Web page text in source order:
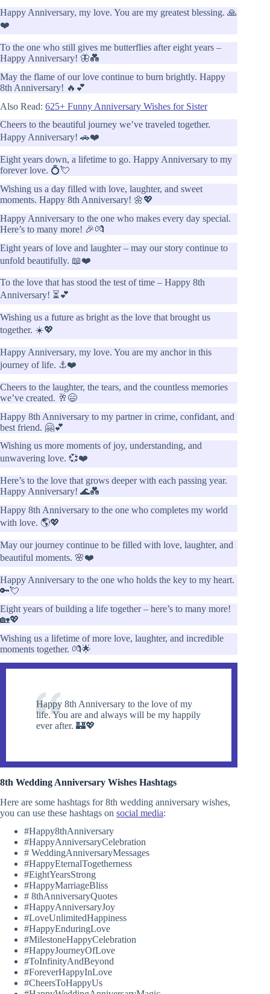
Happy Anniversary, my love. You are my greatest blessing. 🙏
❤️
To the one who still gives me butterflies after eight years –
Happy Anniversary! 🦋💑
May the flame of our love continue to burn brightly. Happy
8th Anniversary! 🔥💕
Also Read: 625+ Funny Anniversary Wishes for Sister
Cheers to the beautiful journey we’ve traveled together.
Happy Anniversary! 🚗❤️
Eight years down, a lifetime to go. Happy Anniversary to my
forever love. 💍💘
Wishing us a day filled with love, laughter, and sweet
moments. Happy 8th Anniversary! 🌼💖
Happy Anniversary to the one who makes every day special.
Here’s to many more! 🎉💏
Eight years of love and laughter – may our story continue to
unfold beautifully. 📖❤️
To the love that has stood the test of time – Happy 8th
Anniversary! ⏳💕
Wishing us a future as bright as the love that brought us
together. ☀️💖
Happy Anniversary, my love. You are my anchor in this
journey of life. ⚓❤️
Cheers to the laughter, the tears, and the countless memories
we’ve created. 🥂😄
Happy 8th Anniversary to my partner in crime, confidant, and
best friend. 🤗💕
Wishing us more moments of joy, understanding, and
unwavering love. 💞❤️
Here’s to the love that grows deeper with each passing year.
Happy Anniversary! 🌊💑
Happy 8th Anniversary to the one who completes my world
with love. 🌎💖
May our journey continue to be filled with love, laughter, and
beautiful moments. 🌸❤️
Happy Anniversary to the one who holds the key to my heart.
🔑💘
Eight years of building a life together – here’s to many more!
🏡💖
Wishing us a lifetime of more love, laughter, and incredible
moments together. 💏🌟
Happy 8th Anniversary to the love of my
life. You are and always will be my happily
ever after. 🏰💖
8th Wedding Anniversary Wishes Hashtags
Here are some hashtags for 8th wedding anniversary wishes,
you can use these hashtags on social media:
#Happy8thAnniversary
#HappyAnniversaryCelebration
# WeddingAnniversaryMessages
#HappyEternalTogetherness
#EightYearsStrong
#HappyMarriageBliss
# 8thAnniversaryQuotes
#HappyAnniversaryJoy
#LoveUnlimitedHappiness
#HappyEnduringLove
#MilestoneHappyCelebration
#HappyJourneyOfLove
#ToInfinityAndBeyond
#ForeverHappyInLove
#CheersToHappyUs